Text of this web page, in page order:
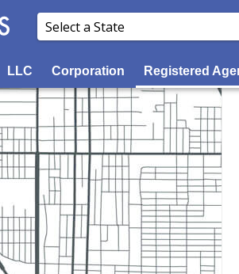
LLC Corporation Registered